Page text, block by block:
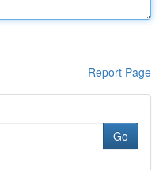
Report Page
Go